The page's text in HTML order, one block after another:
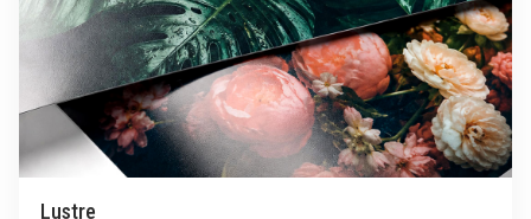
Lustre